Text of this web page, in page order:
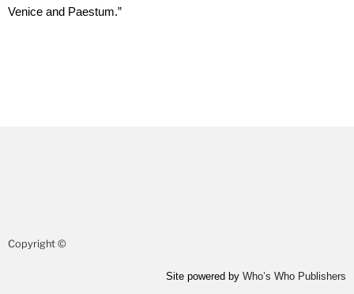
Venice and Paestum.”
Copyright ©
Site powered by Who’s Who Publishers